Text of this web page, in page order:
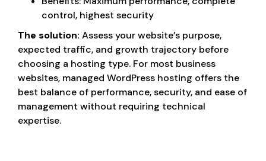
control, highest security
The solution: Assess your website’s purpose,
expected traffic, and growth trajectory before
choosing a hosting type. For most business
websites, managed WordPress hosting offers the
best balance of performance, security, and ease of
management without requiring technical
expertise.